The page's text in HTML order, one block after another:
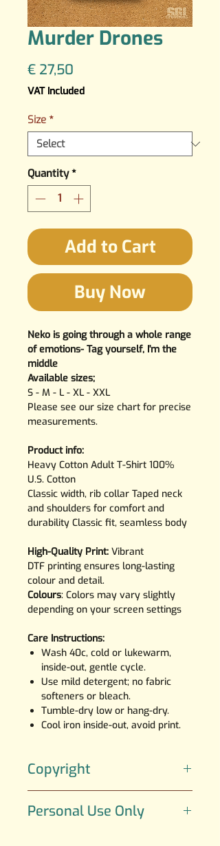
Murder Drones
€ 27,50
VAT Included
Size *
Quantity *
Add to Cart
Buy Now
Neko is going through a whole range
of emotions- Tag yourself, I'm the
middle
Available sizes;
S - M - L - XL - XXL
Please see our size chart for precise
measurements.
Product info:
Heavy Cotton Adult T-Shirt 100%
U.S. Cotton
Classic width, rib collar Taped neck
and shoulders for comfort and
durability Classic fit, seamless body
High-Quality Print: Vibrant
DTF printing ensures long-lasting
colour and detail.
Colours: Colors may vary slightly
depending on your screen settings
Care Instructions:
Wash 40c, cold or lukewarm,
inside-out, gentle cycle.
Use mild detergent; no fabric
softeners or bleach.
Tumble-dry low or hang-dry.
Cool iron inside-out, avoid print.
Copyright
Creations; the character UWU
Personal Use Only